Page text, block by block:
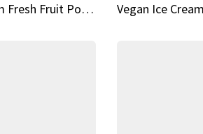
Vegan Ice Cream Fresh Fruit Popsicles